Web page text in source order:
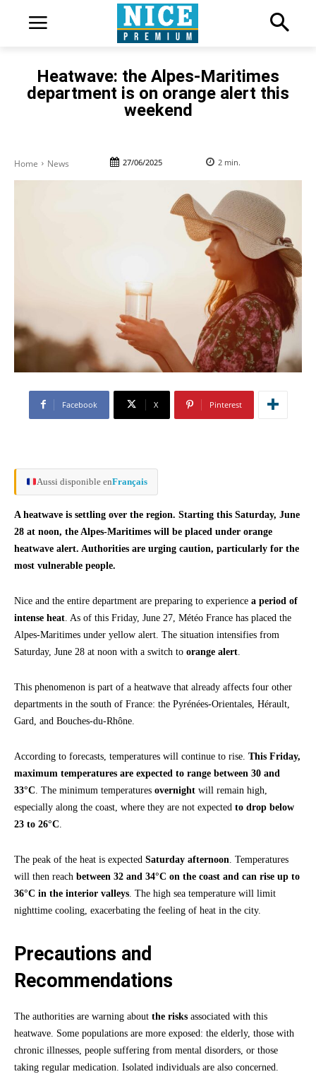
Heatwave: the Alpes-Maritimes
department is on orange alert this
weekend
Home News 27/06/2025 2 min.
Facebook X Pinterest
Aussi disponible enFrançais
A heatwave is settling over the region. Starting this Saturday, June
28 at noon, the Alpes-Maritimes will be placed under orange
heatwave alert. Authorities are urging caution, particularly for the
most vulnerable people.
Nice and the entire department are preparing to experience a period of
intense heat . As of this Friday, June 27, Météo France has placed the
Alpes-Maritimes under yellow alert. The situation intensifies from
Saturday, June 28 at noon with a switch to orange alert
This phenomenon is part of a heatwave that already affects four other
departments in the south of France: the Pyrénées-Orientales, Hérault,
Gard, and Bouches-du-Rhône.
According to forecasts, temperatures will continue to rise. This Friday,
maximum temperatures are expected to range between 30 and
33°C . The minimum temperatures overnight will remain high,
especially along the coast, where they are not expected to drop below
23 to 26°C
The peak of the heat is expected Saturday afternoon . Temperatures
will then reach between 32 and 34°C on the coast and can rise up to
36°C in the interior valleys . The high sea temperature will limit
nighttime cooling, exacerbating the feeling of heat in the city.
Precautions and
Recommendations
The authorities are warning about the risks associated with this
heatwave. Some populations are more exposed: the elderly, those with
chronic illnesses, people suffering from mental disorders, or those
taking regular medication. Isolated individuals are also concerned.